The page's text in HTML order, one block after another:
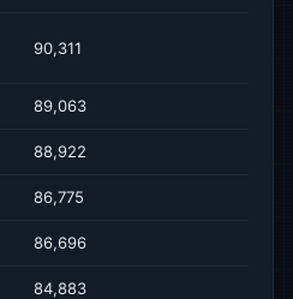
90,311
89,063
88,922
86,775
86,696
84,883